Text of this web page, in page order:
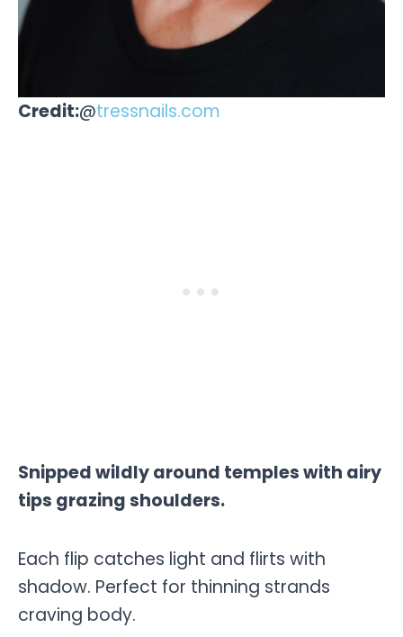
Credit:@tressnails.com
Snipped wildly around temples with airy
tips grazing shoulders.
Each flip catches light and flirts with
shadow. Perfect for thinning strands
craving body.